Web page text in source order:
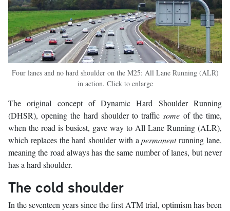
Four lanes and no hard shoulder on the M25: All Lane Running (ALR)
in action. Click to enlarge
The original concept of Dynamic Hard Shoulder Running
(DHSR), opening the hard shoulder to trafficsome of the time,
when the road is busiest, gave way to All Lane Running (ALR),
which replaces the hard shoulder with apermanentrunning lane,
meaning the road always has the same number of lanes, but never
has a hard shoulder.
The cold shoulder
In the seventeen years since the first ATM trial, optimism has been